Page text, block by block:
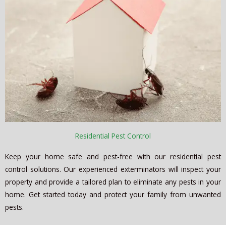
Residential Pest Control
Keep your home safe and pest-free with our residential pest
control solutions. Our experienced exterminators will inspect your
property and provide a tailored plan to eliminate any pests in your
home. Get started today and protect your family from unwanted
pests.